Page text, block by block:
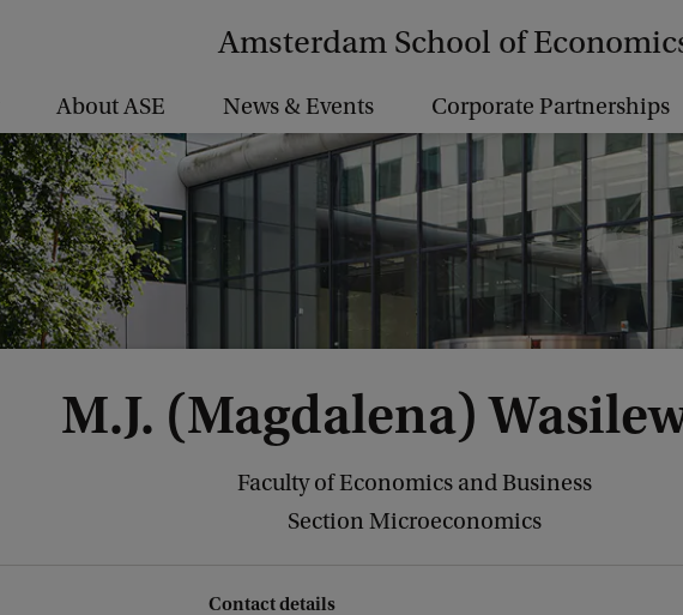
Amsterdam School of
About ASE News & Events Corporate Partnerships
M.J. (Magdalena)
Faculty of Economics and Business
Section Microeconomics
Contact details